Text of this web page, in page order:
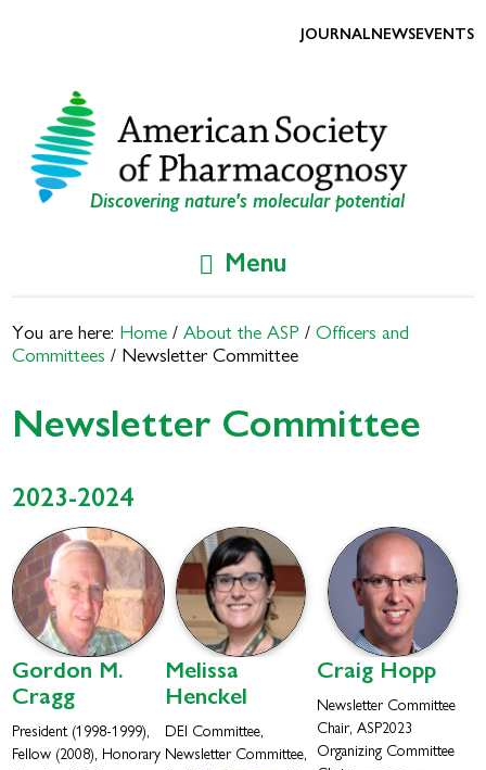
Discovering nature's molecular potential
JOURNALNEWSEVENTS
Menu
You are here: Home / About the ASP / Officers and
Committees / Newsletter Committee
Newsletter Committee
2023-2024
Gordon M.
Cragg
President (1998-1999),
Fellow (2008), Honorary
Melissa
Henckel
DEI Committee,
Newsletter Committee,
Craig Hopp
Newsletter Committee
Chair, ASP2023
Organizing Committee